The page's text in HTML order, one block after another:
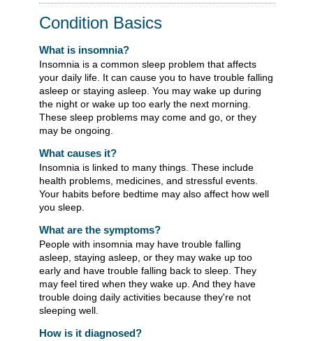
Condition Basics
What is insomnia?
Insomnia is a common sleep problem that affects
your daily life. It can cause you to have trouble falling
asleep or staying asleep. You may wake up during
the night or wake up too early the next morning.
These sleep problems may come and go, or they
may be ongoing.
What causes it?
Insomnia is linked to many things. These include
health problems, medicines, and stressful events.
Your habits before bedtime may also affect how well
you sleep.
What are the symptoms?
People with insomnia may have trouble falling
asleep, staying asleep, or they may wake up too
early and have trouble falling back to sleep. They
may feel tired when they wake up. And they have
trouble doing daily activities because they're not
sleeping well.
How is it diagnosed?